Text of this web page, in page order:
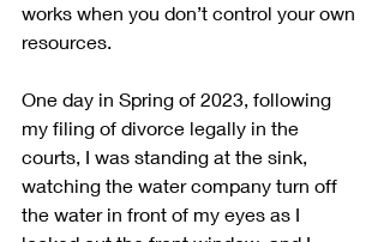
works when you don’t control your own
resources.
One day in Spring of 2023, following
my filing of divorce legally in the
courts, I was standing at the sink,
watching the water company turn off
the water in front of my eyes as I